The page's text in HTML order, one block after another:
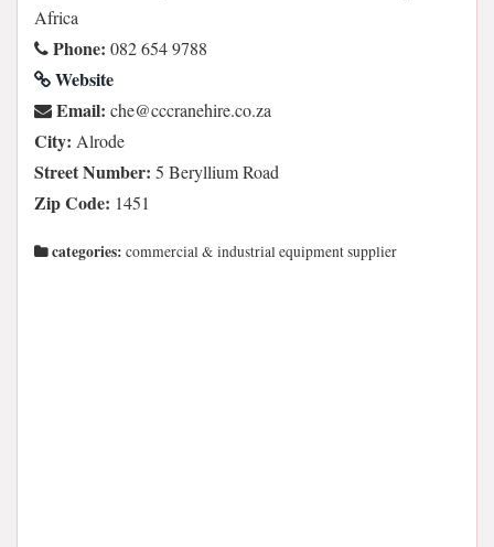
Africa
Phone: 082 654 9788
Website
Email: az.oc.erihenarccc@ehc
City: Alrode
Street Number: 5 Beryllium Road
Zip Code: 1451
categories: commercial & industrial equipment supplier